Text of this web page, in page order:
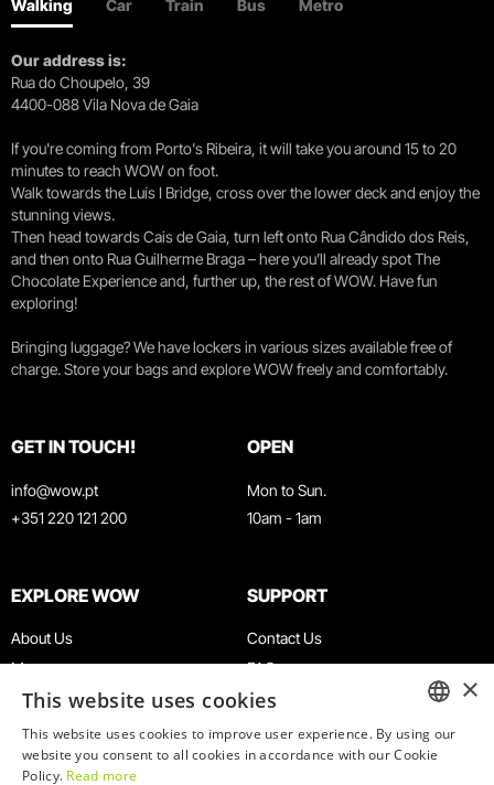
Walking Car Train Bus Metro
Our address is:
Rua do Choupelo, 39
4400-088 Vila Nova de Gaia
If you're coming from Porto's Ribeira, it will take you around 15 to 20
minutes to reach WOW on foot.
Walk towards the Luís I Bridge, cross over the lower deck and enjoy the
stunning views.
Then head towards Cais de Gaia, turn left onto Rua Cândido dos Reis,
and then onto Rua Guilherme Braga – here you’ll already spot The
Chocolate Experience and, further up, the rest of WOW. Have fun
exploring!
Bringing luggage? We have lockers in various sizes available free of
charge. Store your bags and explore WOW freely and comfortably.
GET IN TOUCH!
info@wow.pt
+351 220 121 200
OPEN
Mon to Sun.
10am - 1am
EXPLORE WOW
About Us
Museums
Agenda
News
Restaurants
SUPPORT
Contact Us
FAQ
Terms & Conditions
Privacy & Cookies Policy
Work With Us
ENGLISH
×
This website uses cookies
This website uses cookies to improve user experience. By using our
website you consent to all cookies in accordance with our Cookie
Policy. Read more